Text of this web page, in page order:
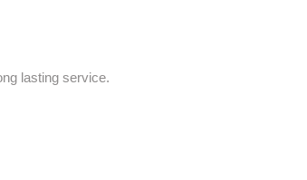
lasting service.